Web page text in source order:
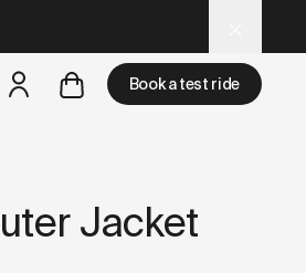
Book a test ride
Jacket